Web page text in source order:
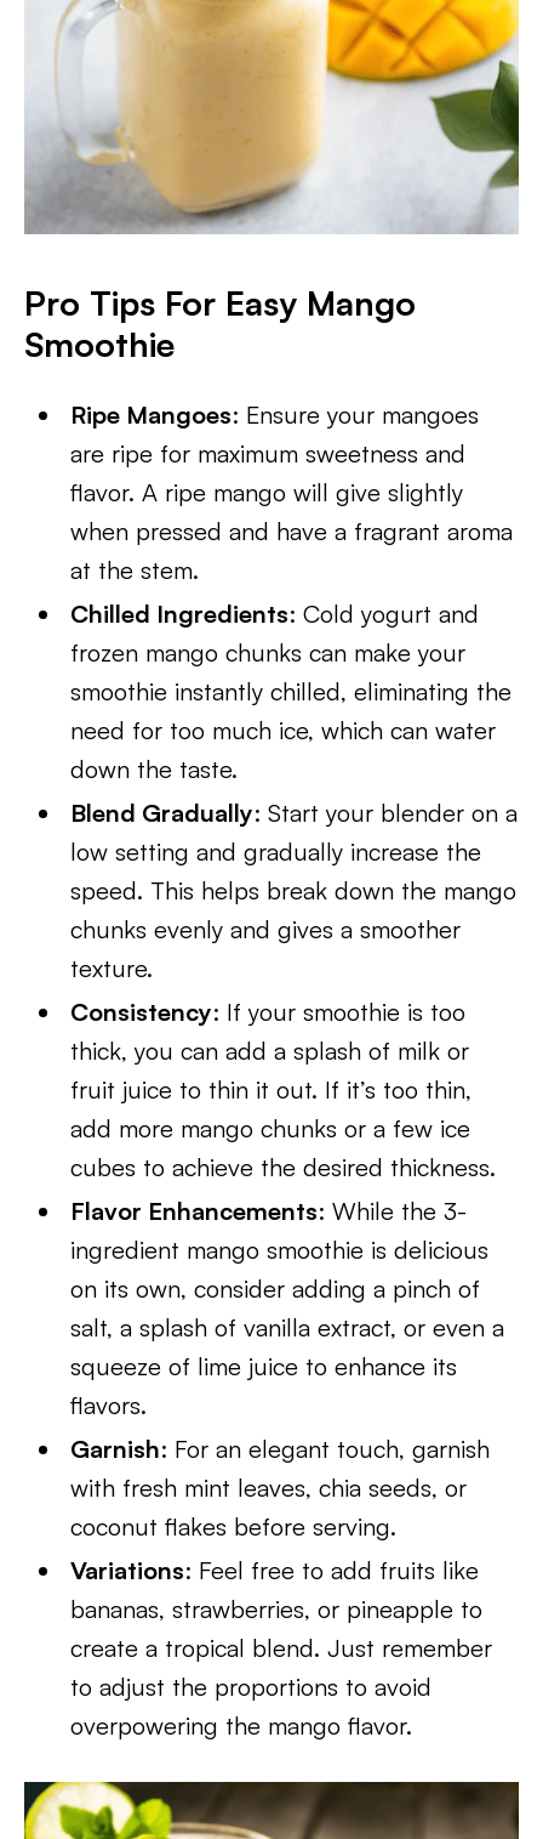
Pro Tips For Easy Mango
Smoothie
Ripe Mangoes: Ensure your mangoes
are ripe for maximum sweetness and
flavor. A ripe mango will give slightly
when pressed and have a fragrant aroma
at the stem.
Chilled Ingredients: Cold yogurt and
frozen mango chunks can make your
smoothie instantly chilled, eliminating the
need for too much ice, which can water
down the taste.
Blend Gradually: Start your blender on a
low setting and gradually increase the
speed. This helps break down the mango
chunks evenly and gives a smoother
texture.
Consistency: If your smoothie is too
thick, you can add a splash of milk or
fruit juice to thin it out. If it’s too thin,
add more mango chunks or a few ice
cubes to achieve the desired thickness.
Flavor Enhancements: While the 3-
ingredient mango smoothie is delicious
on its own, consider adding a pinch of
salt, a splash of vanilla extract, or even a
squeeze of lime juice to enhance its
flavors.
Garnish: For an elegant touch, garnish
with fresh mint leaves, chia seeds, or
coconut flakes before serving.
Variations: Feel free to add fruits like
bananas, strawberries, or pineapple to
create a tropical blend. Just remember
to adjust the proportions to avoid
overpowering the mango flavor.